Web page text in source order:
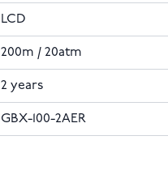
LCD
200m / 20atm
2 years
GBX-100-2AER